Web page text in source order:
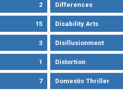
2 Differences
15 Disability Arts
3 Disillusionment
1 Distortion
7 Domestic Thriller